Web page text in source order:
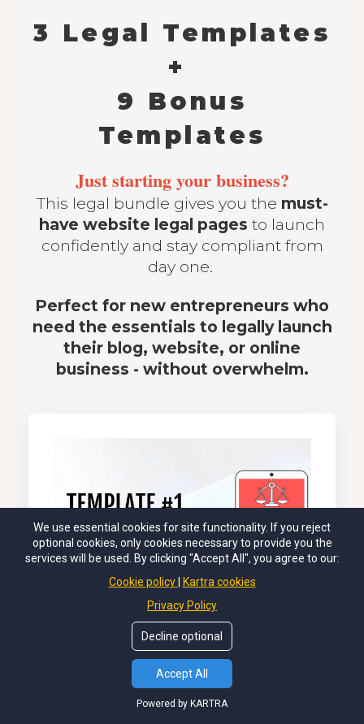
3 Legal Templates
+
9 Bonus
Templates
Just starting your business?
This legal bundle gives you the must-
have website legal pages to launch
confidently and stay compliant from
day one.
Perfect for new entrepreneurs who
need the essentials to legally launch
their blog, website, or online
business - without overwhelm.
We use essential cookies for site functionality. If you reject
optional cookies, only cookies necessary to provide you the
services will be used. By clicking "Accept All", you agree to our:
Cookie policy
Kartra cookies
Privacy Policy
Decline optional
Accept All
Powered by KARTRA